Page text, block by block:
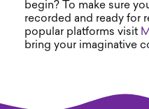
begin? To make sure
recorded and ready for
popular platforms visit
bring your imaginative